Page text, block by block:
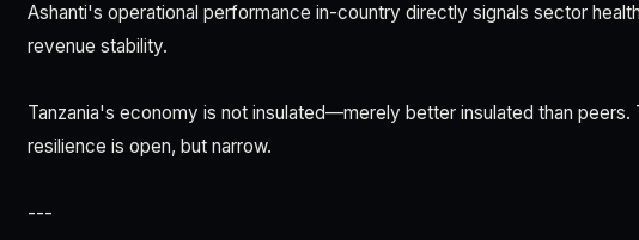
Ashanti's operational performance in-country directly signals sector
revenue stability.
Tanzania's economy is not insulated—merely better insulated than peers.
resilience is open, but narrow.
---